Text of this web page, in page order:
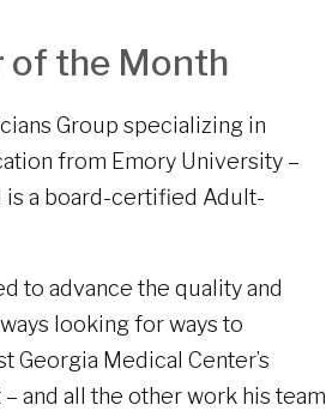
of the Month
Group specializing in
from Emory University –
is a board-certified Adult-
to advance the quality and
looking for ways to
Georgia Medical Center’s
and all the other work his team